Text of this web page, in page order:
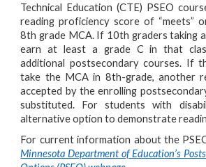
Technical Education (CTE) PSEO
reading proficiency score of “meets”
8th grade MCA. If 10th graders taking
earn at least a grade C in that
additional postsecondary courses. If
take the MCA in 8th-grade, another
accepted by the enrolling
substituted. For students with
alternative option to demonstrate
For current information about the
Minnesota Department of Education’s